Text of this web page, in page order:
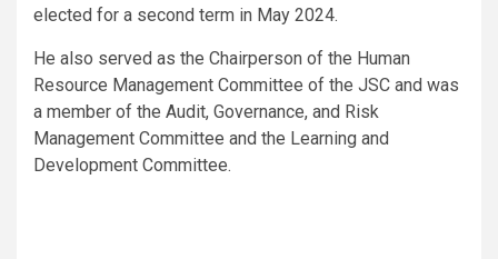
elected for a second term in May 2024.
He also served as the Chairperson of the Human
Resource Management Committee of the JSC and was
a member of the Audit, Governance, and Risk
Management Committee and the Learning and
Development Committee.